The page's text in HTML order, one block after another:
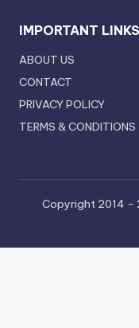
IMPORTANT LINKS
ABOUT US
CONTACT
PRIVACY POLICY
TERMS & CONDITIONS
Copyright 2014 -